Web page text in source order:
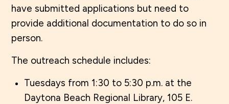
have submitted applications but need to
provide additional documentation to do so in
person.
The outreach schedule includes:
Tuesdays from 1:30 to 5:30 p.m. at the
Daytona Beach Regional Library, 105 E.